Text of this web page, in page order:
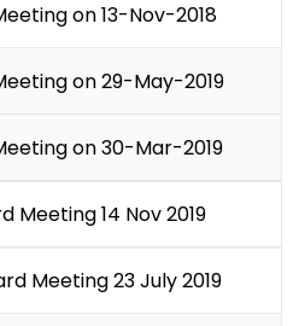
on 13-Nov-2018
on 29-May-2019
on 30-Mar-2019
Meeting 14 Nov 2019
Meeting 23 July 2019